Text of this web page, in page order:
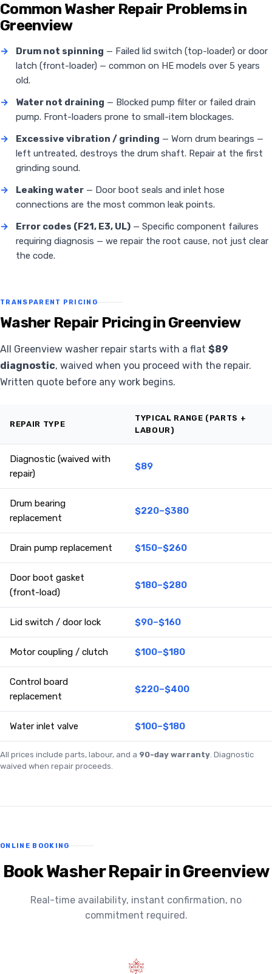
Common Washer Repair Problems in
Greenview
→ Drum not spinning — Failed lid switch (top-loader) or door
latch (front-loader) — common on HE models over 5 years
old.
→
Water not draining — Blocked pump filter or failed drain
pump. Front-loaders prone to small-item blockages.
→
Excessive vibration / grinding — Worn drum bearings —
left untreated, destroys the drum shaft. Repair at the first
grinding sound.
→
Leaking water — Door boot seals and inlet hose
connections are the most common leak points.
→
Error codes (F21, E3, UL) — Specific component failures
requiring diagnosis — we repair the root cause, not just clear
the code.
TRANSPARENT PRICING
Washer Repair Pricing in Greenview
All Greenview washer repair starts with a flat $89
diagnostic, waived when you proceed with the repair.
Written quote before any work begins.
REPAIR TYPE
TYPICAL RANGE (PARTS +
LABOUR)
Diagnostic (waived with
repair)
$89
Drum bearing
replacement
$220–$380
Drain pump replacement $150–$260
Door boot gasket
(front-load)
$180–$280
Lid switch / door lock $90–$160
Motor coupling / clutch $100–$180
Control board
replacement
$220–$400
Water inlet valve $100–$180
All prices include parts, labour, and a 90-day warranty. Diagnostic
waived when repair proceeds.
ONLINE BOOKING
Book Washer Repair in Greenview
Real-time availability, instant confirmation, no
commitment required.